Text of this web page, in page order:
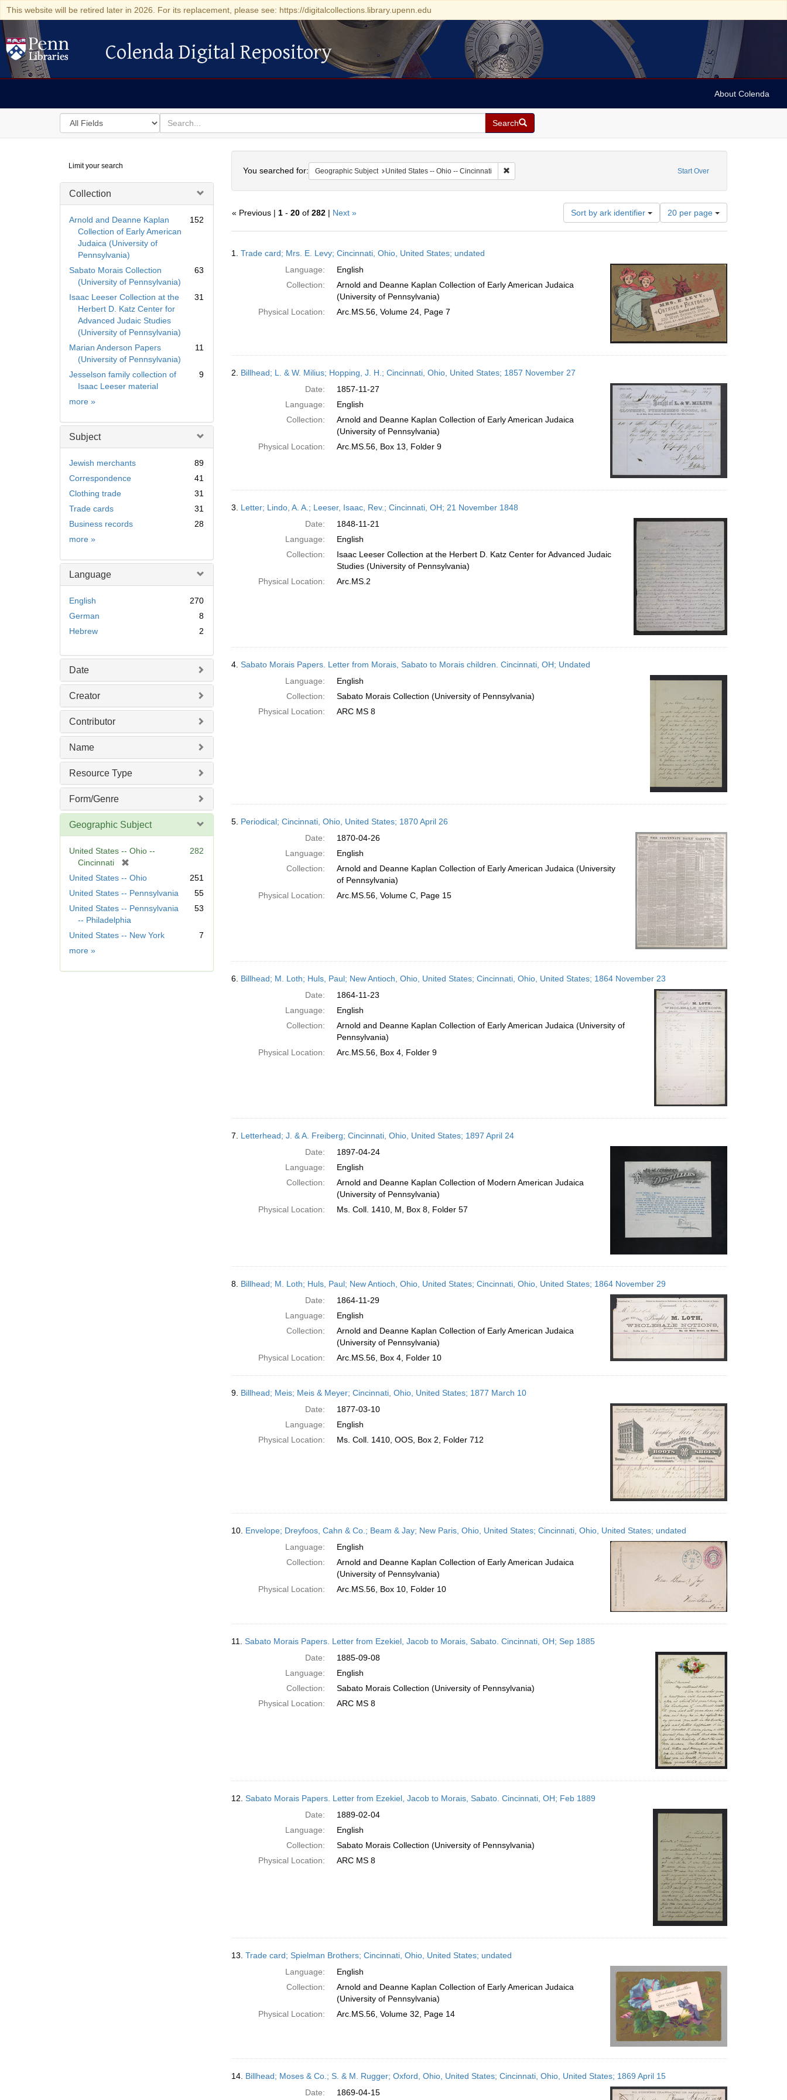
This website will be retired later in 2026. For its replacement, please see: https://digitalcollections.library.upenn.edu
Colenda Digital Repository
Colenda Digital Repository
About Colenda
Search
in
for
search
for
Search
Digital
Repository
Limit your search
Collection
Arnold and Deanne Kaplan
Collection of Early American
Judaica (University of
Pennsylvania)
152
Sabato Morais Collection
(University of Pennsylvania)
63
Isaac Leeser Collection at the
Herbert D. Katz Center for
Advanced Judaic Studies
(University of Pennsylvania)
31
Marian Anderson Papers
(University of Pennsylvania)
11
Jesselson family collection of
Isaac Leeser material
9
more Collection
»
Subject
Jewish merchants
89
Correspondence
41
Clothing trade
31
Trade cards
31
Business records
28
more Subject
»
Language
English
270
German
8
Hebrew
2
Date
Creator
Contributor
Name
Resource Type
Form/Genre
Geographic Subject
United States -- Ohio --
Cincinnati
r
m
o
v
e
282
United States -- Ohio
251
United States -- Pennsylvania
55
United States -- Pennsylvania
-- Philadelphia
53
United States -- New York
7
more Geographic
»
Start Over
You searched for: Geographic Subject United States -- Ohio -- Cincinnati Remove constraint Geographic Subject: United States -- Ohio -- Cincinnati
« Previous | 1- 20of 282| Next » Sort by ark identifier
Number
of
results
per
page
20 per page
Results
1. Trade card; Mrs. E. Levy; Cincinnati, Ohio, United States; undated
Language:
English
Collection:
Arnold and Deanne Kaplan Collection of Early American Judaica
(University of Pennsylvania)
Physical Location:
Arc.MS.56, Volume 24, Page 7
2. Billhead; L. & W. Milius; Hopping, J. H.; Cincinnati, Ohio, United States; 1857 November 27
Date:
1857-11-27
Language:
English
Collection:
Arnold and Deanne Kaplan Collection of Early American Judaica
(University of Pennsylvania)
Physical Location:
Arc.MS.56, Box 13, Folder 9
3. Letter; Lindo, A. A.; Leeser, Isaac, Rev.; Cincinnati, OH; 21 November 1848
Date:
1848-11-21
Language:
English
Collection:
Isaac Leeser Collection at the Herbert D. Katz Center for Advanced Judaic
Studies (University of Pennsylvania)
Physical Location:
Arc.MS.2
4. Sabato Morais Papers. Letter from Morais, Sabato to Morais children. Cincinnati, OH; Undated
Language:
English
Collection:
Sabato Morais Collection (University of Pennsylvania)
Physical Location:
ARC MS 8
5. Periodical; Cincinnati, Ohio, United States; 1870 April 26
Date:
1870-04-26
Language:
English
Collection:
Arnold and Deanne Kaplan Collection of Early American Judaica (University
of Pennsylvania)
Physical Location:
Arc.MS.56, Volume C, Page 15
6. Billhead; M. Loth; Huls, Paul; New Antioch, Ohio, United States; Cincinnati, Ohio, United States; 1864 November 23
Date:
1864-11-23
Language:
English
Collection:
Arnold and Deanne Kaplan Collection of Early American Judaica (University of
Pennsylvania)
Physical Location:
Arc.MS.56, Box 4, Folder 9
7. Letterhead; J. & A. Freiberg; Cincinnati, Ohio, United States; 1897 April 24
Date:
1897-04-24
Language:
English
Collection:
Arnold and Deanne Kaplan Collection of Modern American Judaica
(University of Pennsylvania)
Physical Location:
Ms. Coll. 1410, M, Box 8, Folder 57
8. Billhead; M. Loth; Huls, Paul; New Antioch, Ohio, United States; Cincinnati, Ohio, United States; 1864 November 29
Date:
1864-11-29
Language:
English
Collection:
Arnold and Deanne Kaplan Collection of Early American Judaica
(University of Pennsylvania)
Physical Location:
Arc.MS.56, Box 4, Folder 10
9. Billhead; Meis; Meis & Meyer; Cincinnati, Ohio, United States; 1877 March 10
Date:
1877-03-10
Language:
English
Physical Location:
Ms. Coll. 1410, OOS, Box 2, Folder 712
10. Envelope; Dreyfoos, Cahn & Co.; Beam & Jay; New Paris, Ohio, United States; Cincinnati, Ohio, United States; undated
Language:
English
Collection:
Arnold and Deanne Kaplan Collection of Early American Judaica
(University of Pennsylvania)
Physical Location:
Arc.MS.56, Box 10, Folder 10
11. Sabato Morais Papers. Letter from Ezekiel, Jacob to Morais, Sabato. Cincinnati, OH; Sep 1885
Date:
1885-09-08
Language:
English
Collection:
Sabato Morais Collection (University of Pennsylvania)
Physical Location:
ARC MS 8
12. Sabato Morais Papers. Letter from Ezekiel, Jacob to Morais, Sabato. Cincinnati, OH; Feb 1889
Date:
1889-02-04
Language:
English
Collection:
Sabato Morais Collection (University of Pennsylvania)
Physical Location:
ARC MS 8
13. Trade card; Spielman Brothers; Cincinnati, Ohio, United States; undated
Language:
English
Collection:
Arnold and Deanne Kaplan Collection of Early American Judaica
(University of Pennsylvania)
Physical Location:
Arc.MS.56, Volume 32, Page 14
14. Billhead; Moses & Co.; S. & M. Rugger; Oxford, Ohio, United States; Cincinnati, Ohio, United States; 1869 April 15
Date:
1869-04-15